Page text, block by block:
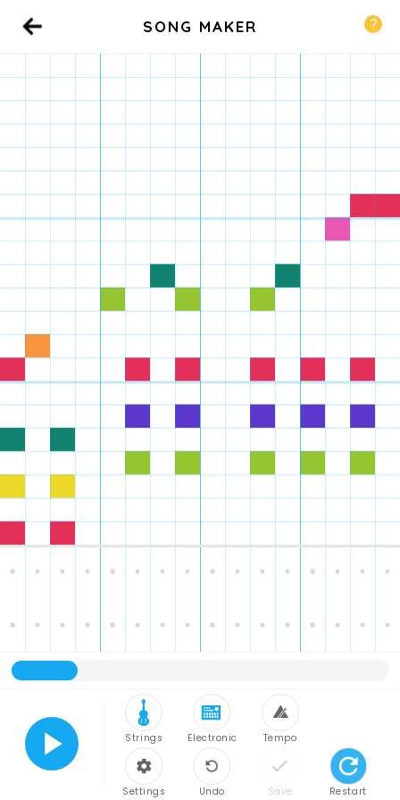
Back
SONG MAKER
Play Strings Electronic Tempo
Restart
Settings Undo Save